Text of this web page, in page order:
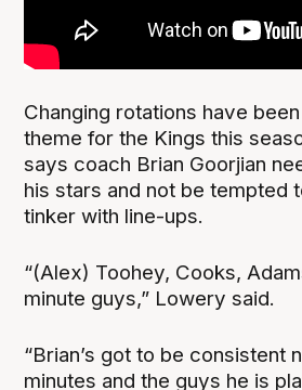
Changing rotations have
theme for the Kings this
says coach Brian Goorjian
his stars and not be tempted
tinker with line-ups.
“(Alex) Toohey, Cooks,
minute guys,” Lowery said.
“Brian’s got to be consistent
minutes and the guys he is